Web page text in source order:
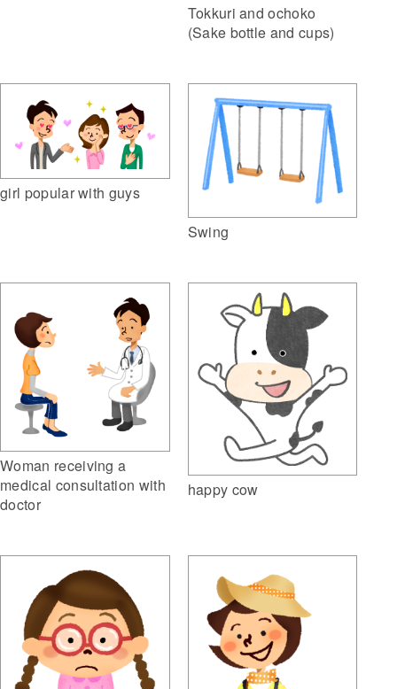
Tokkuri and ochoko
(Sake bottle and cups)
girl popular with guys
Swing
Woman receiving a
medical consultation with
doctor
happy cow